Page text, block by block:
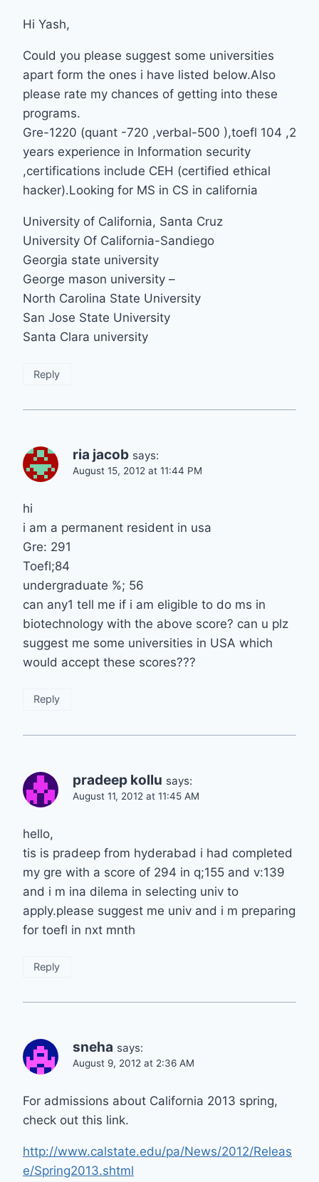
Hi Yash,
Could you please suggest some universities
apart form the ones i have listed below.Also
please rate my chances of getting into these
programs.
Gre-1220 (quant -720 ,verbal-500 ),toefl 104 ,2
years experience in Information security
,certifications include CEH (certified ethical
hacker).Looking for MS in CS in california
University of California, Santa Cruz
University Of California-Sandiego
Georgia state university
George mason university –
North Carolina State University
San Jose State University
Santa Clara university
Reply
ria jacob says:
August 15, 2012 at 11:44 PM
hi
i am a permanent resident in usa
Gre: 291
Toefl;84
undergraduate %; 56
can any1 tell me if i am eligible to do ms in
biotechnology with the above score? can u plz
suggest me some universities in USA which
would accept these scores???
Reply
pradeep kollu says:
August 11, 2012 at 11:45 AM
hello,
tis is pradeep from hyderabad i had completed
my gre with a score of 294 in q;155 and v:139
and i m ina dilema in selecting univ to
apply.please suggest me univ and i m preparing
for toefl in nxt mnth
Reply
sneha says:
August 9, 2012 at 2:36 AM
For admissions about California 2013 spring,
check out this link.
http://www.calstate.edu/pa/News/2012/Releas
e/Spring2013.shtml